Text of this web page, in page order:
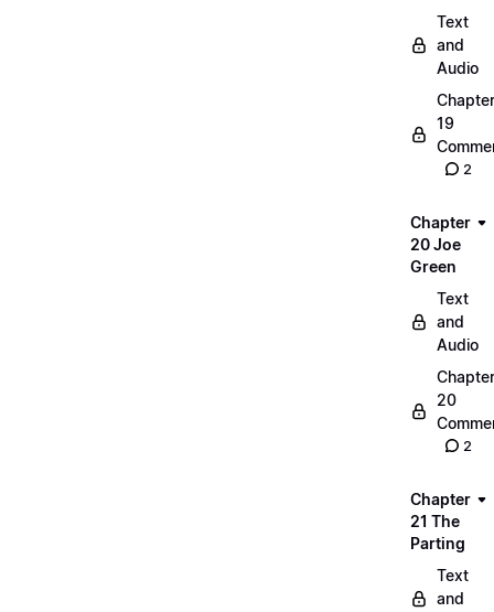
Text
and
Audio
Chapter
19
2
Chapter
20 Joe
Green
Text
and
Audio
Chapter
20
2
Chapter
21 The
Parting
Text
and